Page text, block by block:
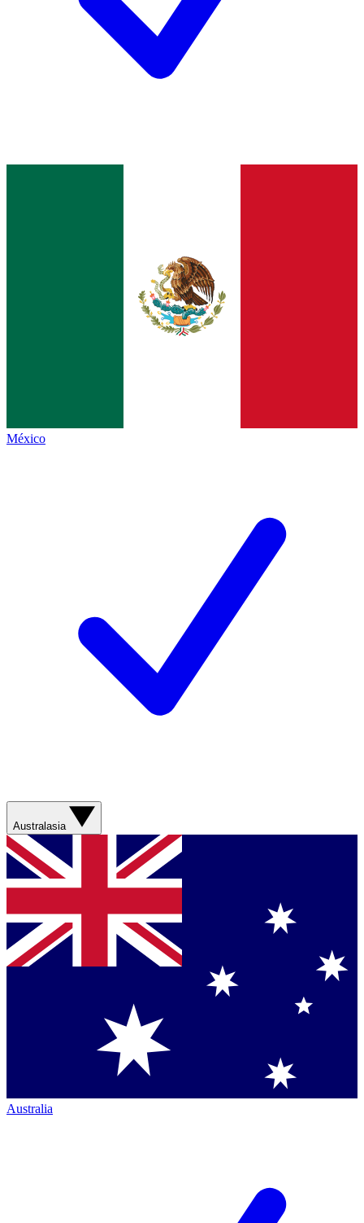
México
Australasia
Australia